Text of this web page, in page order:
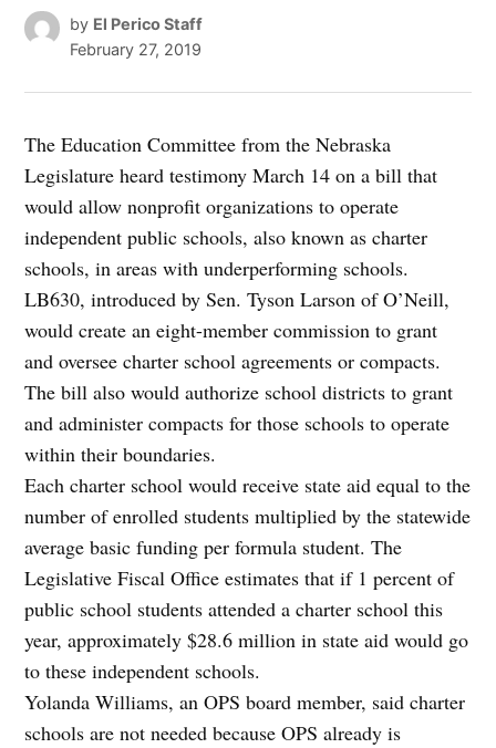
by El Perico Staff
February 27, 2019
The Education Committee from the Nebraska
Legislature heard testimony March 14 on a bill that
would allow nonprofit organizations to operate
independent public schools, also known as charter
schools, in areas with underperforming schools.
LB630, introduced by Sen. Tyson Larson of O’Neill,
would create an eight-member commission to grant
and oversee charter school agreements or compacts.
The bill also would authorize school districts to grant
and administer compacts for those schools to operate
within their boundaries.
Each charter school would receive state aid equal to the
number of enrolled students multiplied by the statewide
average basic funding per formula student. The
Legislative Fiscal Office estimates that if 1 percent of
public school students attended a charter school this
year, approximately $28.6 million in state aid would go
to these independent schools.
Yolanda Williams, an OPS board member, said charter
schools are not needed because OPS already is